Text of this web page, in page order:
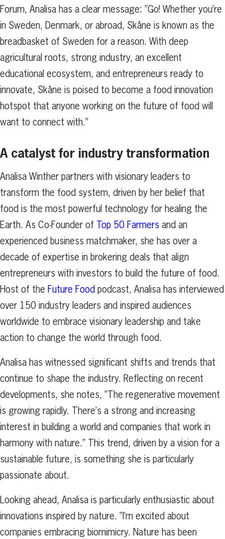
Forum, Analisa has a clear message: ”Go! Whether you’re
in Sweden, Denmark, or abroad, Skåne is known as the
breadbasket of Sweden for a reason. With deep
agricultural roots, strong industry, an excellent
educational ecosystem, and entrepreneurs ready to
innovate, Skåne is poised to become a food innovation
hotspot that anyone working on the future of food will
want to connect with.”
A catalyst for industry transformation
Analisa Winther partners with visionary leaders to
transform the food system, driven by her belief that
food is the most powerful technology for healing the
Earth. As Co-Founder of Top 50 Farmers and an
experienced business matchmaker, she has over a
decade of expertise in brokering deals that align
entrepreneurs with investors to build the future of food.
Host of the Future Food podcast, Analisa has interviewed
over 150 industry leaders and inspired audiences
worldwide to embrace visionary leadership and take
action to change the world through food.
Analisa has witnessed significant shifts and trends that
continue to shape the industry. Reflecting on recent
developments, she notes, ”The regenerative movement
is growing rapidly. There’s a strong and increasing
interest in building a world and companies that work in
harmony with nature.” This trend, driven by a vision for a
sustainable future, is something she is particularly
passionate about.
Looking ahead, Analisa is particularly enthusiastic about
innovations inspired by nature. ”I’m excited about
companies embracing biomimicry. Nature has been